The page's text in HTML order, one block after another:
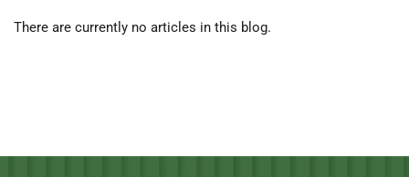
There are currently no articles in this blog.